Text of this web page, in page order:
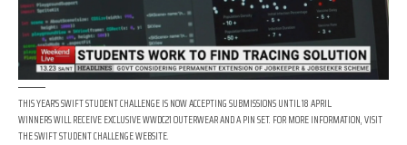
THIS YEAR’S SWIFT STUDENT CHALLENGE IS NOW ACCEPTING SUBMISSIONS UNTIL 18 APRIL.
WINNERS WILL RECEIVE EXCLUSIVE WWDC21 OUTERWEAR AND A PIN SET. FOR MORE INFORMATION, VISIT
THE SWIFT STUDENT CHALLENGE WEBSITE.